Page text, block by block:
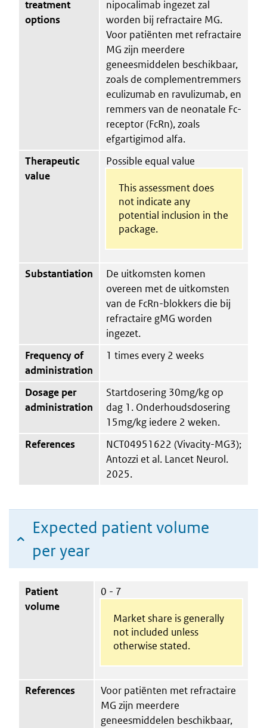
treatment
options
nipocalimab ingezet zal
worden bij refractaire MG.
Voor patiënten met refractaire
MG zijn meerdere
geneesmiddelen beschikbaar,
zoals de complementremmers
eculizumab en ravulizumab, en
remmers van de neonatale Fc-
receptor (FcRn), zoals
efgartigimod alfa.
Therapeutic
value
Possible equal value
This assessment does
not indicate any
potential inclusion in the
package.
Substantiation
De uitkomsten komen
overeen met de uitkomsten
van de FcRn-blokkers die bij
refractaire gMG worden
ingezet.
Frequency of
administration
1 times every 2 weeks
Dosage per
administration
Startdosering 30mg/kg op
dag 1. Onderhoudsdosering
15mg/kg iedere 2 weken.
References
NCT04951622 (Vivacity-MG3);
Antozzi et al. Lancet Neurol.
2025.
Expected patient volume
per year
Patient
volume
0 - 7
Market share is generally
not included unless
otherwise stated.
References
Voor patiënten met refractaire
MG zijn meerdere
geneesmiddelen beschikbaar,